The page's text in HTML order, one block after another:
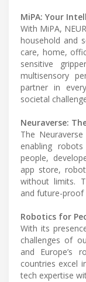
MiPA: Your
With MiPA,
household and
care, home,
sensitive
multisensory
partner in
societal
Neuraverse:
The
enabling
people,
app store,
without limits.
and future-
Robotics for
With its
challenges of
and Europe’s
countries excel
tech expertise